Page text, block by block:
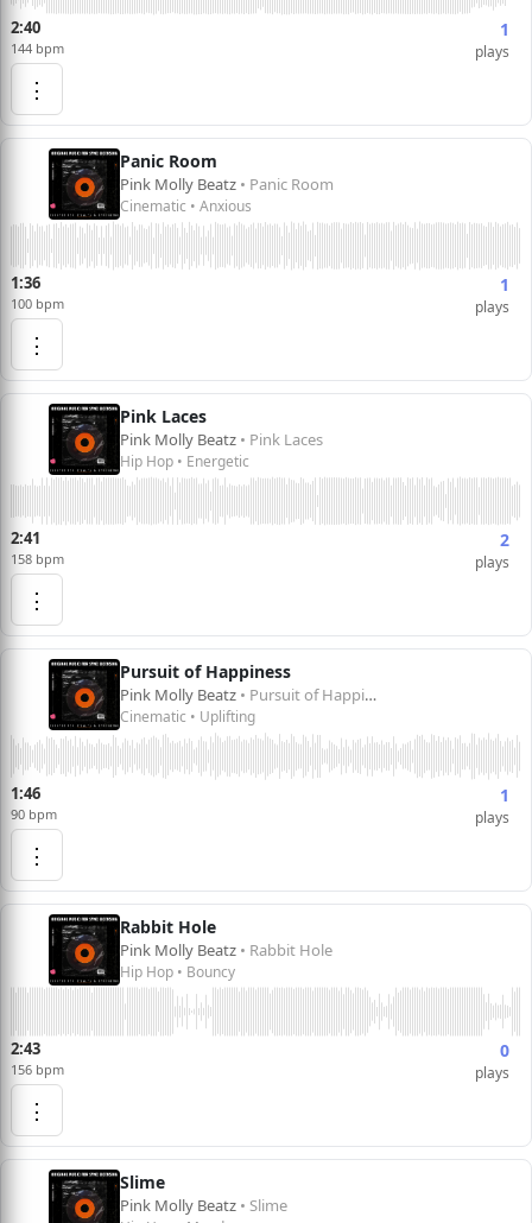
2:40
144 bpm
1
plays
⋮
Panic Room
Pink Molly Beatz • Panic Room
Cinematic • Anxious
1:36
100 bpm
1
plays
⋮
Pink Laces
Pink Molly Beatz • Pink Laces
Hip Hop • Energetic
2:41
158 bpm
2
plays
⋮
Pursuit of Happiness
Pink Molly Beatz • Pursuit of Happiness
Cinematic • Uplifting
1:46
90 bpm
1
plays
⋮
Rabbit Hole
Pink Molly Beatz • Rabbit Hole
Hip Hop • Bouncy
2:43
156 bpm
0
plays
⋮
Slime
Pink Molly Beatz • Slime